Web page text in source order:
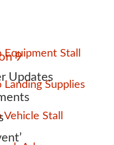
9
Updates
Stall
Supplies
Stall